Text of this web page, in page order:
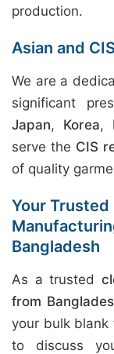
production.
Asian and
We are a
significant
Japan, Korea,
serve the CIS
of quality
Your
Bangladesh
As a trusted
from
your bulk
to discuss